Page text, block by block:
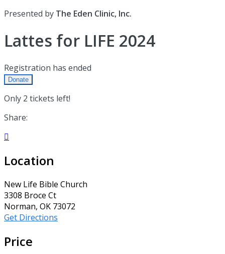
Presented by The Eden Clinic, Inc.
Lattes for LIFE 2024
Registration has ended
Donate
Only 2 tickets left!
Share:

Location
New Life Bible Church
3308 Broce Ct
Norman, OK 73072
Get Directions
Price